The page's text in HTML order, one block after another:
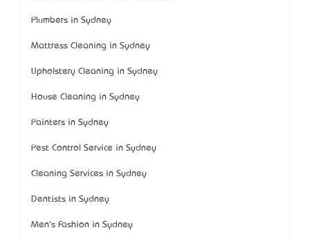
Plumbers in Sydney
Mattress Cleaning in Sydney
Upholstery Cleaning in Sydney
House Cleaning in Sydney
Painters in Sydney
Pest Control Service in Sydney
Cleaning Services in Sydney
Dentists in Sydney
Men's Fashion in Sydney